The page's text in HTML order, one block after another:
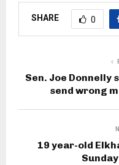
SHARE 0
Sen. Joe Donnelly
send wrong
19 year-old